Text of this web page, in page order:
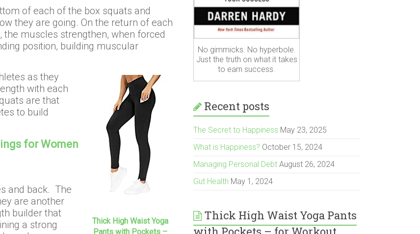
of each of the box squats and
they are going. On the return of each
the muscles strengthen, when forced
position, building muscular
Thick High Waist Yoga
Pants with Pockets –
as they
with each
are that
to build
for Women
and back. The
are another
builder that
a strong
No gimmicks. No hyperbole.
Just the truth on what it takes
to earn success.
Recent posts
The Secret to Happiness May 23, 2025
What is Happiness? October 15, 2024
Managing Personal Debt August 26, 2024
Gut Health May 1, 2024
Thick High Waist Yoga Pants
with Pockets – for Workout,